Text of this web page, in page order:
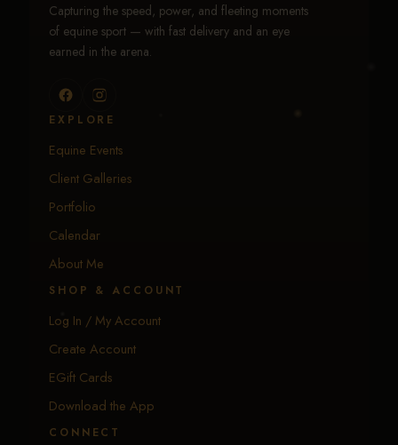
Capturing the speed, power, and fleeting moments
of equine sport — with fast delivery and an eye
earned in the arena.
EXPLORE
Equine Events
Client Galleries
Portfolio
Calendar
About Me
SHOP & ACCOUNT
Log In / My Account
Create Account
EGift Cards
Download the App
CONNECT